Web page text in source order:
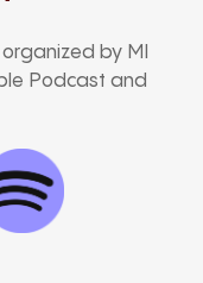
by MI
Podcast and